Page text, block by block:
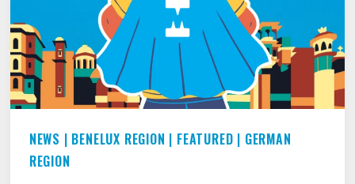
NEWS | BENELUX REGION | FEATURED | GERMAN
REGION